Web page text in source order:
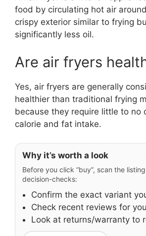
food by circulating hot air
crispy exterior similar to frying
significantly less oil.
Are air fryers
Yes, air fryers are generally
healthier than traditional frying
because they require little to no
calorie and fat intake.
Why it’s worth a look
Before you click “buy”, scan the
decision-checks:
Confirm the exact variant
Check recent reviews for
Look at returns/warranty to